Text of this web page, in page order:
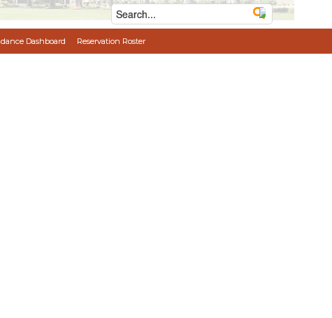
Dashboard Reservation Roster